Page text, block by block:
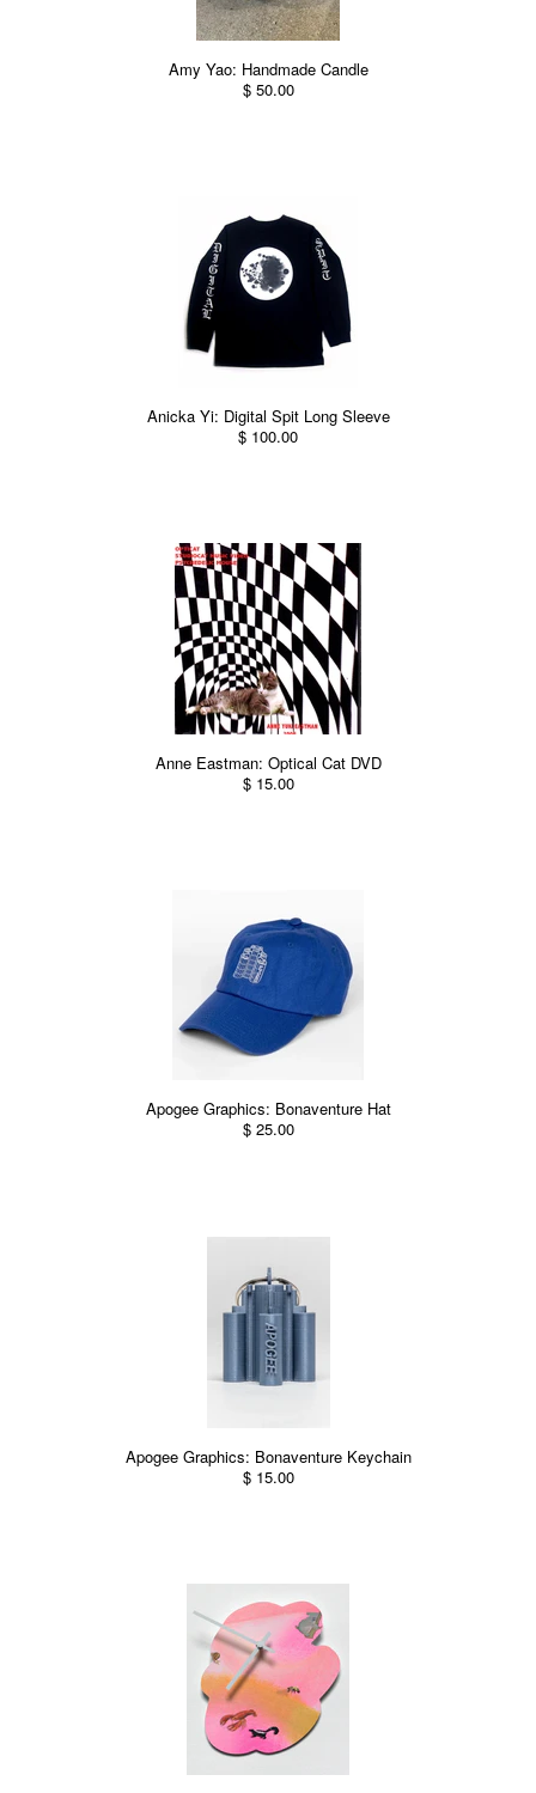
Amy Yao: Handmade Candle
$ 50.00
Anicka Yi: Digital Spit Long Sleeve
$ 100.00
Anne Eastman: Optical Cat DVD
$ 15.00
Apogee Graphics: Bonaventure Hat
$ 25.00
Apogee Graphics: Bonaventure Keychain
$ 15.00